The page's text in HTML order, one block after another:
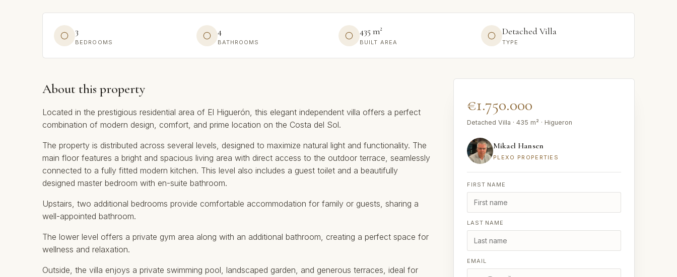
3
BEDROOMS
4
BATHROOMS
435 m²
BUILT AREA
Detached Villa
TYPE
About this property
Located in the prestigious residential area of El Higuerón, this elegant independent villa offers a perfect
combination of modern design, comfort, and prime location on the Costa del Sol.
The property is distributed across several levels, designed to maximize natural light and functionality. The
main floor features a bright and spacious living area with direct access to the outdoor terrace, seamlessly
connected to a fully fitted modern kitchen. This level also includes a guest toilet and a beautifully
designed master bedroom with en-suite bathroom.
Upstairs, two additional bedrooms provide comfortable accommodation for family or guests, sharing a
well-appointed bathroom.
The lower level offers a private gym area along with an additional bathroom, creating a perfect space for
wellness and relaxation.
Outside, the villa enjoys a private swimming pool, landscaped garden, and generous terraces, ideal for
€1.750.000
Detached Villa · 435 m² · Higueron
Mikael Hansen
PLEXO PROPERTIES
FIRST NAME
LAST NAME
EMAIL